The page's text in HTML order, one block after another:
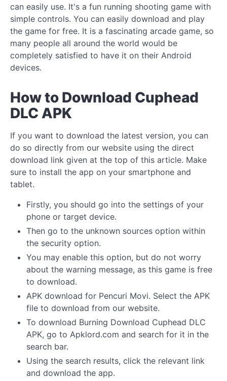
can easily use. It's a fun running shooting game with
simple controls. You can easily download and play
the game for free. It is a fascinating arcade game, so
many people all around the world would be
completely satisfied to have it on their Android
devices.
How to Download Cuphead
DLC APK
If you want to download the latest version, you can
do so directly from our website using the direct
download link given at the top of this article. Make
sure to install the app on your smartphone and
tablet.
Firstly, you should go into the settings of your
phone or target device.
Then go to the unknown sources option within
the security option.
You may enable this option, but do not worry
about the warning message, as this game is free
to download.
APK download for Pencuri Movi. Select the APK
file to download from our website.
To download Burning Download Cuphead DLC
APK, go to Apklord.com and search for it in the
search bar.
Using the search results, click the relevant link
and download the app.